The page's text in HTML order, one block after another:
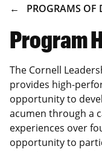
PROGRAMS OF
Program
The Cornell
provides high-
opportunity to
acumen through a
experiences over
opportunity to